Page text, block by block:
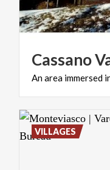
Cassano
Anarea immersed
VILLAGES